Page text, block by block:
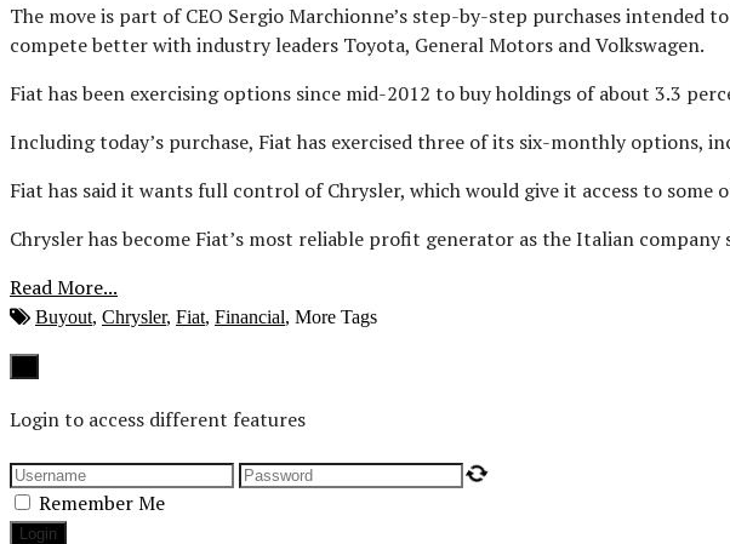
The move is part of CEO Sergio Marchionne’s step-by-step purchases
compete better with industry leaders Toyota, General Motors and Volkswagen.
Fiat has been exercising options since mid-2012 to buy holdings of about 3.3
Including today’s purchase, Fiat has exercised three of its six-monthly options,
Fiat has said it wants full control of Chrysler, which would give it access to some
Chrysler has become Fiat’s most reliable profit generator as the Italian
Read More...
Buyout Chrysler, Fiat Financial More Tags
Login to access different features
Remember Me